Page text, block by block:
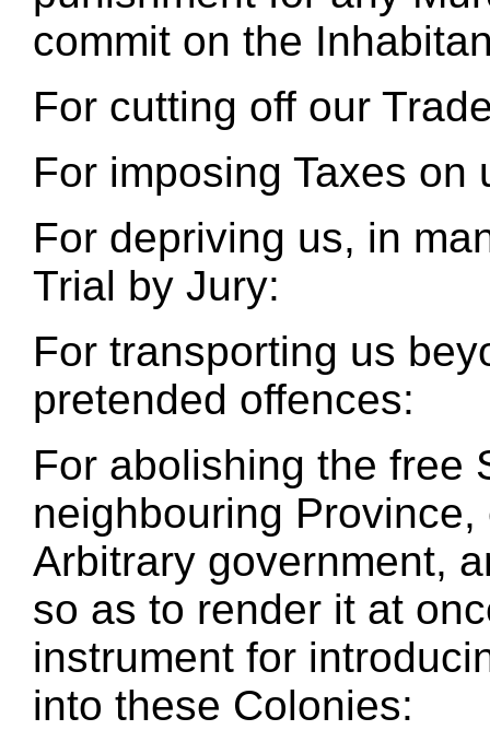
commit on the
For cutting off our
For imposing Taxes
For depriving us, in
Trial by Jury:
For transporting us
pretended offences:
For abolishing the free
neighbouring
Arbitrary government,
so as to render it at
instrument for
into these Colonies: